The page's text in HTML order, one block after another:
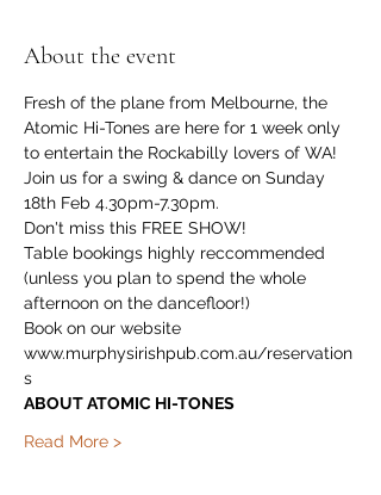
About the event
Fresh of the plane from Melbourne, the
Atomic Hi-Tones are here for 1 week only
to entertain the Rockabilly lovers of WA!
Join us for a swing & dance on Sunday
18th Feb 4.30pm-7.30pm.
Don't miss this FREE SHOW!
Table bookings highly reccommended
(unless you plan to spend the whole
afternoon on the dancefloor!)
Book on our website
www.murphysirishpub.com.au/reservation
s
ABOUT ATOMIC HI-TONES
Read More >